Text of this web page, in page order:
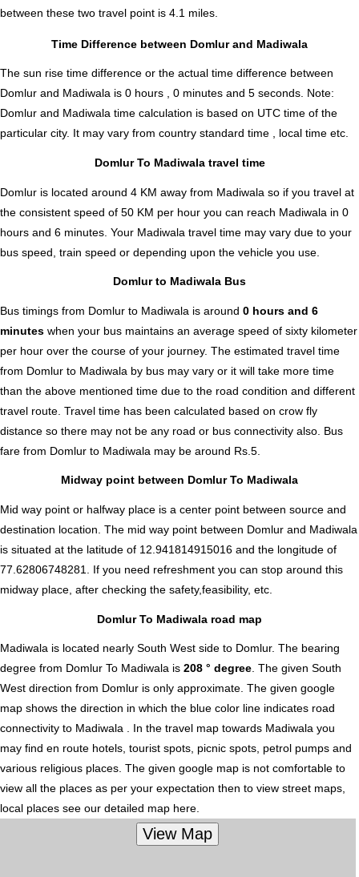
between these two travel point is 4.1 miles.
Time Difference between Domlur and Madiwala
The sun rise time difference or the actual time difference between
Domlur and Madiwala is 0 hours , 0 minutes and 5 seconds. Note:
Domlur and Madiwala time calculation is based on UTC time of the
particular city. It may vary from country standard time , local time etc.
Domlur To Madiwala travel time
Domlur is located around 4 KM away from Madiwala so if you travel at
the consistent speed of 50 KM per hour you can reach Madiwala in 0
hours and 6 minutes. Your Madiwala travel time may vary due to your
bus speed, train speed or depending upon the vehicle you use.
Domlur to Madiwala Bus
Bus timings from Domlur to Madiwala is around 0 hours and 6
minutes when your bus maintains an average speed of sixty kilometer
per hour over the course of your journey. The estimated travel time
from Domlur to Madiwala by bus may vary or it will take more time
than the above mentioned time due to the road condition and different
travel route. Travel time has been calculated based on crow fly
distance so there may not be any road or bus connectivity also. Bus
fare from Domlur to Madiwala may be around Rs.5.
Midway point between Domlur To Madiwala
Mid way point or halfway place is a center point between source and
destination location. The mid way point between Domlur and Madiwala
is situated at the latitude of 12.941814915016 and the longitude of
77.62806748281. If you need refreshment you can stop around this
midway place, after checking the safety,feasibility, etc.
Domlur To Madiwala road map
Madiwala is located nearly South West side to Domlur. The bearing
degree from Domlur To Madiwala is 208 ° degree . The given South
West direction from Domlur is only approximate. The given google
map shows the direction in which the blue color line indicates road
connectivity to Madiwala . In the travel map towards Madiwala you
may find en route hotels, tourist spots, picnic spots, petrol pumps and
various religious places. The given google map is not comfortable to
view all the places as per your expectation then to view street maps,
local places see our detailed map here.